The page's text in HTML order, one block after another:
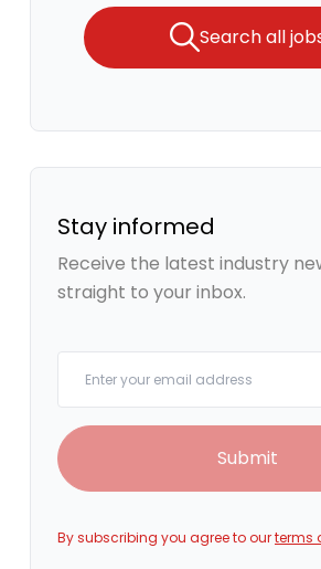
Search all
Stay informed
Receive the latest industry
straight to your inbox.
Submit
By subscribing you agree to ourterms